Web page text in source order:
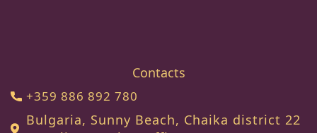
Contacts
+359 886 892 780
Bulgaria, Sunny Beach, Chaika district 22